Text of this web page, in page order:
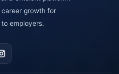
career growth for
employers.